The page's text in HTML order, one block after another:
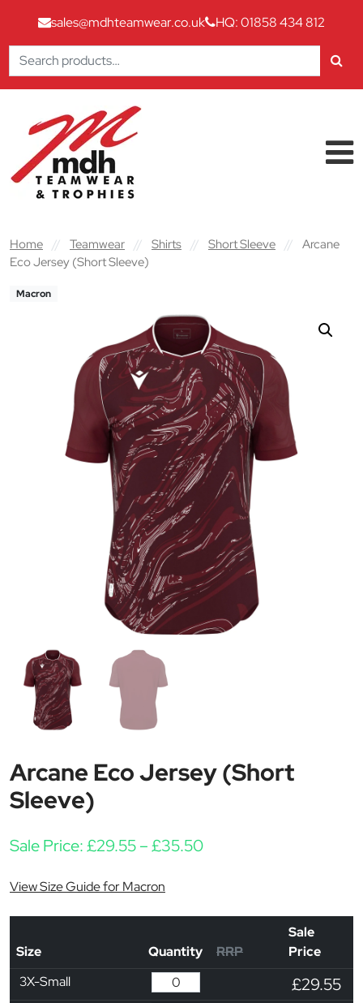
sales@mdhteamwear.co.uk
HQ: 01858 434 812
Search
for:
Main Navigation
Home // Teamwear // Shirts // Short Sleeve //
Arcane
Eco Jersey (Short Sleeve)
Macron
Arcane Eco Jersey (Short
Sleeve)
Sale Price:£29.55–£35.50Price range: £29.55
View Size Guide for Macron
Size Quantity RRP
Sale
Price
3X-Small
£29.55